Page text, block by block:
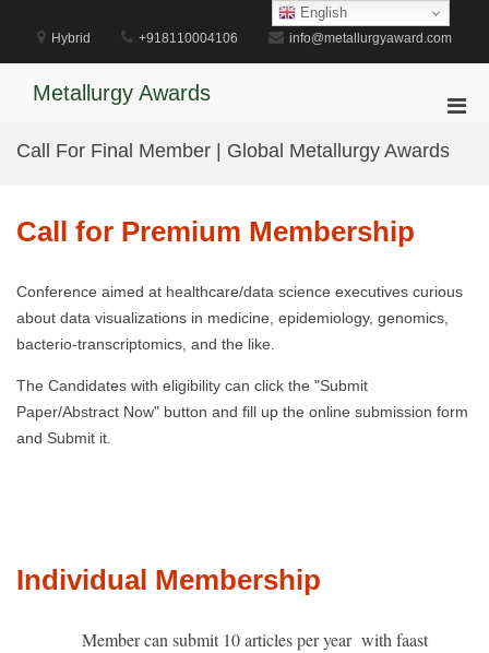
content
Hybrid +918110004106 info@metallurgyaward.com
Metallurgy Awards
for
Call For Final Member | Global Metallurgy Awards
Call for Premium Membership
Conference aimed at healthcare/data science executives curious
about data visualizations in medicine, epidemiology, genomics,
bacterio-transcriptomics, and the like.
The Candidates with eligibility can click the "Submit
Paper/Abstract Now" button and fill up the online submission form
and Submit it.
Individual Membership
Member can submit 10 articles per year with faast
English